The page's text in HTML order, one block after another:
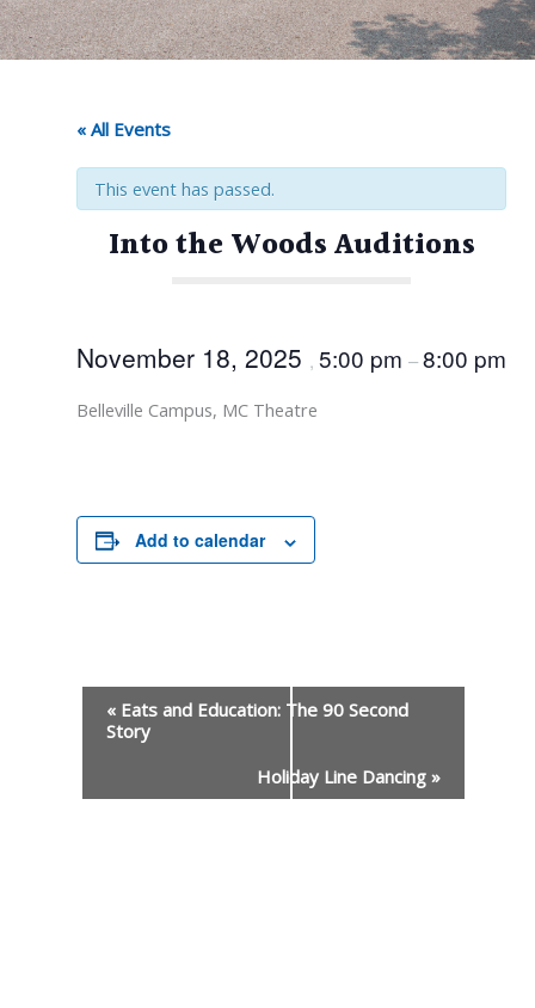
« All Events
This event has passed.
Into the Woods Auditions
November 18, 2025 , 5:00 pm –8:00 pm
Belleville Campus, MC Theatre
Add to calendar
Navigation
«Eats and Education: The 90 Second
Story
Holiday Line Dancing»